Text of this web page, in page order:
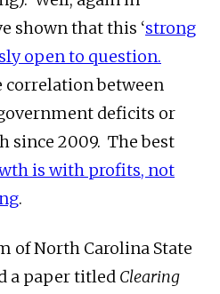
shown that this ‘strong
open to question.
correlation between
deficits or
since 2009. The best
is with profits, not
.
of North Carolina State
a paper titled Clearing